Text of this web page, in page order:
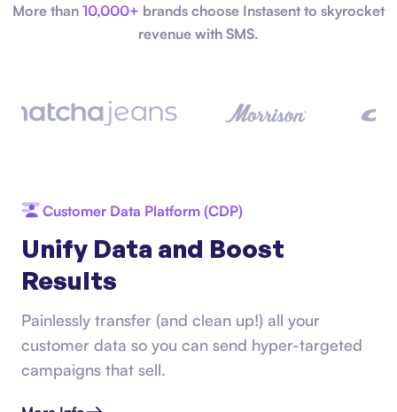
More than 10,000+ brands choose Instasent to skyrocket
revenue with SMS.
Customer Data Platform (CDP)
Unify Data and Boost
Results
Painlessly transfer (and clean up!) all your
customer data so you can send hyper-targeted
campaigns that sell.